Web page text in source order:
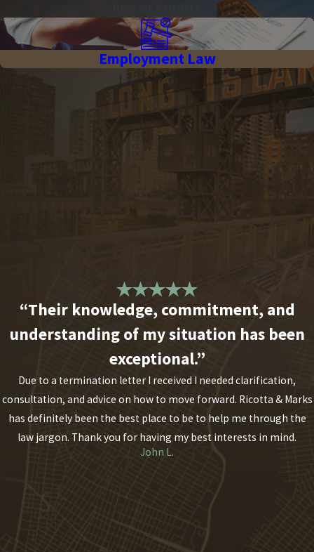
Employment Law
“Their knowledge, commitment, and
understanding of my situation has been
exceptional.”
Due to a termination letter I received I needed clarification,
consultation, and advice on how to move forward. Ricotta & Marks
has definitely been the best place to be to help me through the
law jargon. Thank you for having my best interests in mind.
John L.